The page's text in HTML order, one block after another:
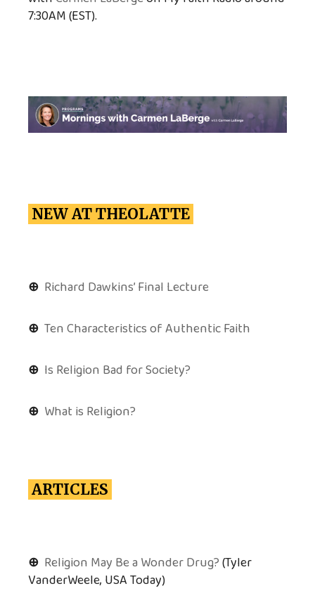
7:30AM (EST).
NEW AT THEOLATTE
⊕ Richard Dawkins’ Final Lecture
⊕ Ten Characteristics of Authentic Faith
⊕ Is Religion Bad for Society?
⊕ What is Religion?
ARTICLES
⊕ Religion May Be a Wonder Drug?(Tyler
VanderWeele, USA Today)